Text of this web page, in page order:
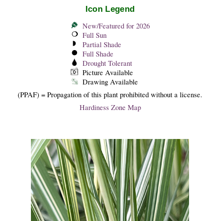
Icon Legend
New/Featured for 2026
Full Sun
Partial Shade
Full Shade
Drought Tolerant
Picture Available
Drawing Available
(PPAF) = Propagation of this plant prohibited without a license.
Hardiness Zone Map